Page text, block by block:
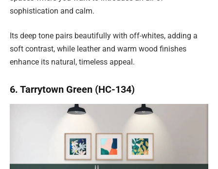
sophistication and calm.
Its deep tone pairs beautifully with off-whites, adding a
soft contrast, while leather and warm wood finishes
enhance its natural, timeless appeal.
6. Tarrytown Green (HC-134)